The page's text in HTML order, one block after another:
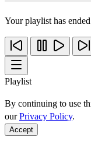
Your playlist has
Playlist
By continuing to use
ourPrivacy Policy.
Accept